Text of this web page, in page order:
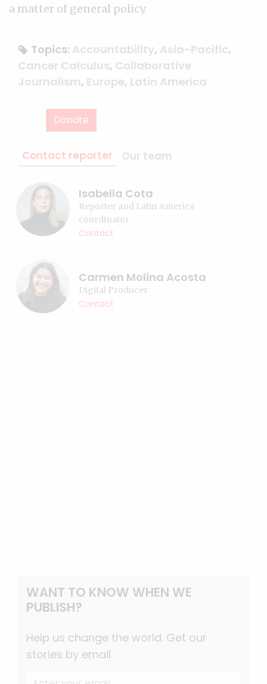
a matter of general policy.
Topics: Accountability, Asia-Pacific,
Cancer Calculus, Collaborative
Journalism, Europe, Latin America
Donate
Contact reporter Our team
Isabella Cota
Reporter and Latin America
coordinator
Contact
Carmen Molina Acosta
Digital Producer
Contact
WANT TO KNOW WHEN WE
PUBLISH?
Help us change the world. Get our
stories by email.